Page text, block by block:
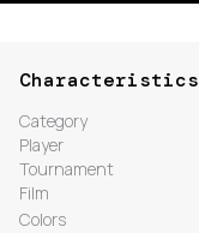
Characteristics
Category
Player
Tournament
Film
Colors